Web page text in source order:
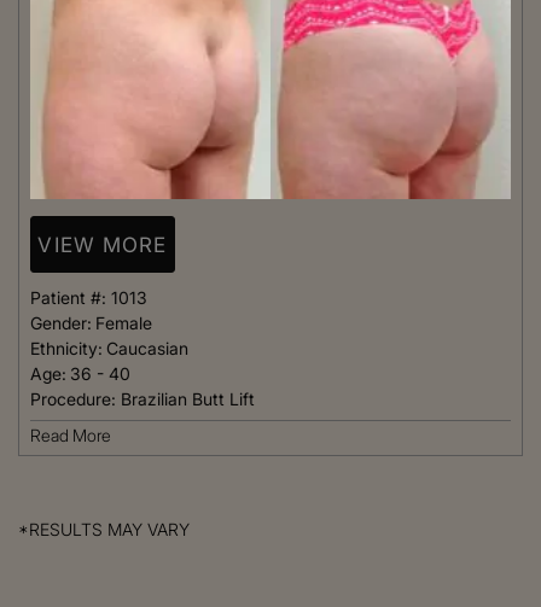
VIEW MORE
Patient #: 1013
Gender: Female
Ethnicity: Caucasian
Age: 36 - 40
Procedure: Brazilian Butt Lift
Read More